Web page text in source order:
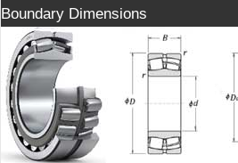
Boundary Dimensions